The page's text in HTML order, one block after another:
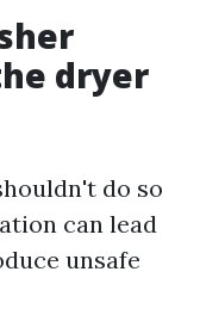
dryer
do so
can lead
unsafe